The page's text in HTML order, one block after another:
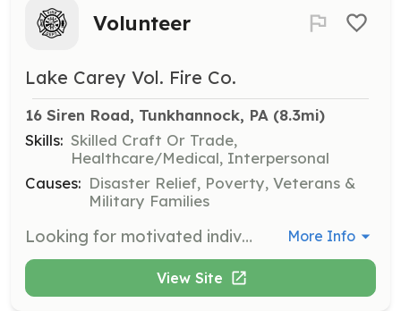
Volunteer
Lake Carey Vol. Fire Co.
16 Siren Road, Tunkhannock, PA (8.3mi)
Skills: Skilled Craft Or Trade,
Healthcare/Medical, Interpersonal
Causes: Disaster Relief, Poverty, Veterans &
Military Families
Looking for motivated individuals who would like to gain experience in a broad range of skills, and help their community at the same time. Duties can include: Firefighting, Administrative, Fundraising, Maintenance of Vehicles and Equipment, Maintenance of Building and Grounds. Something listed that you're unsure if you can do? That's okay, you dont have to do it all. Reach out and tell us what you think you can do, or find out more about us. lkcareyvfc@gmail.com 570-591-6142 or 570-83-62355(station/ leave message) | Requirements: Requirements vary by duty. Please contact us for further details about these opportunities. | Categories: Firefighter, Junior Members, Department Support, Fundraising More Info
View Site